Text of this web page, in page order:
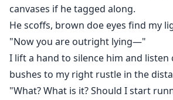
in and whether she can trust the
With a burning desire to hunt
thief she must capture, and a
brewing, Naralía will soon question
canvases if he tagged along.
He scoffs, brown doe eyes find my
"Now you are outright lying—"
I lift a hand to silence him and listen
bushes to my right rustle in the
"What? What is it? Should I start